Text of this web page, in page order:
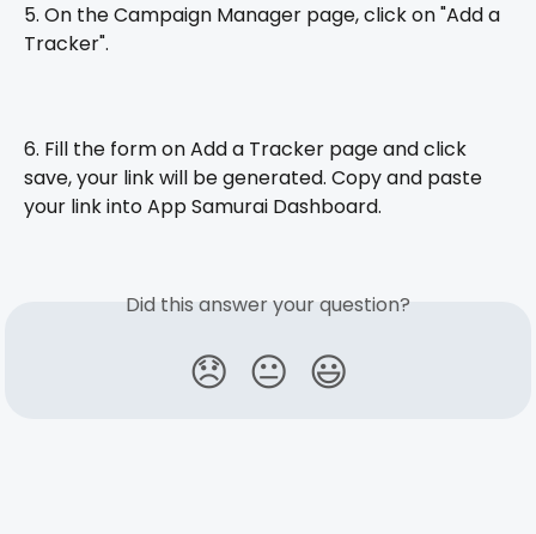
5. On the Campaign Manager page, click on "Add a
Tracker".
6. Fill the form on Add a Tracker page and click
save, your link will be generated. Copy and paste
your link into App Samurai Dashboard.
Did this answer your question?
😞 😐 😃